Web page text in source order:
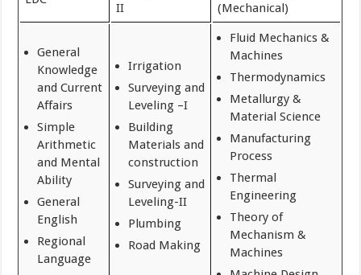
II
(Mechanical)
General
Knowledge
and Current
Affairs
Simple
Arithmetic
and Mental
Ability
General
English
Regional
Language
Irrigation
Surveying and
Leveling –I
Building
Materials and
construction
Surveying and
Leveling-II
Plumbing
Road Making
Fluid Mechanics &
Machines
Thermodynamics
Metallurgy &
Material Science
Manufacturing
Process
Thermal
Engineering
Theory of
Mechanism &
Machines